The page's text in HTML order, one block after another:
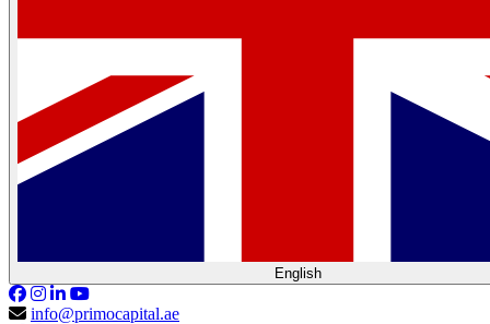
English
info@primocapital.ae